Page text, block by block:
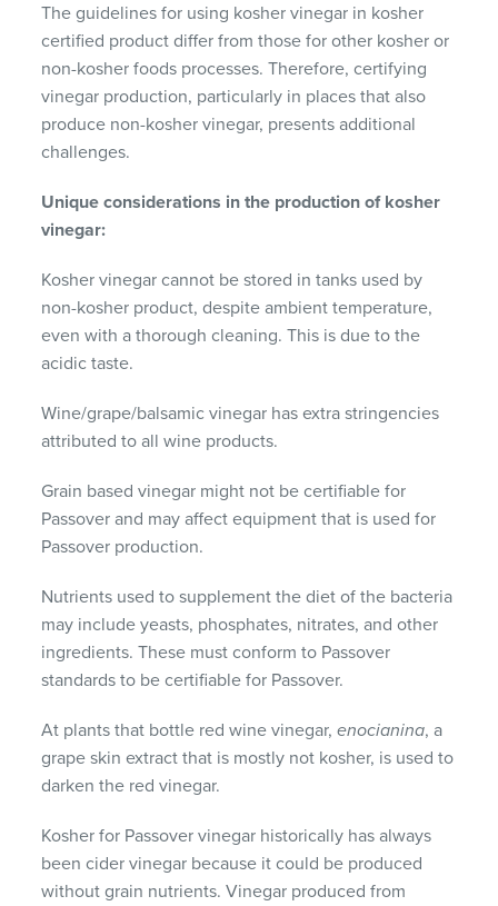
The guidelines for using kosher vinegar in kosher
certified product differ from those for other kosher or
non-kosher foods processes. Therefore, certifying
vinegar production, particularly in places that also
produce non-kosher vinegar, presents additional
challenges.
Unique considerations in the production of kosher
vinegar:
Kosher vinegar cannot be stored in tanks used by
non-kosher product, despite ambient temperature,
even with a thorough cleaning. This is due to the
acidic taste.
Wine/grape/balsamic vinegar has extra stringencies
attributed to all wine products.
Grain based vinegar might not be certifiable for
Passover and may affect equipment that is used for
Passover production.
Nutrients used to supplement the diet of the bacteria
may include yeasts, phosphates, nitrates, and other
ingredients. These must conform to Passover
standards to be certifiable for Passover.
At plants that bottle red wine vinegar,enocianina, a
grape skin extract that is mostly not kosher, is used to
darken the red vinegar.
Kosher for Passover vinegar historically has always
been cider vinegar because it could be produced
without grain nutrients. Vinegar produced from